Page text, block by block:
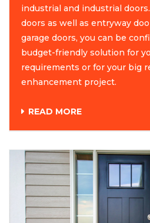
industrial and industrial
doors as well as entryway
garage doors, you can be
budget-friendly solution for
requirements or for your big
enhancement project.
READ MORE